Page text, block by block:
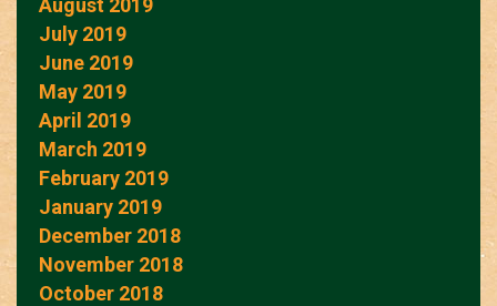
August 2019
July 2019
June 2019
May 2019
April 2019
March 2019
February 2019
January 2019
December 2018
November 2018
October 2018